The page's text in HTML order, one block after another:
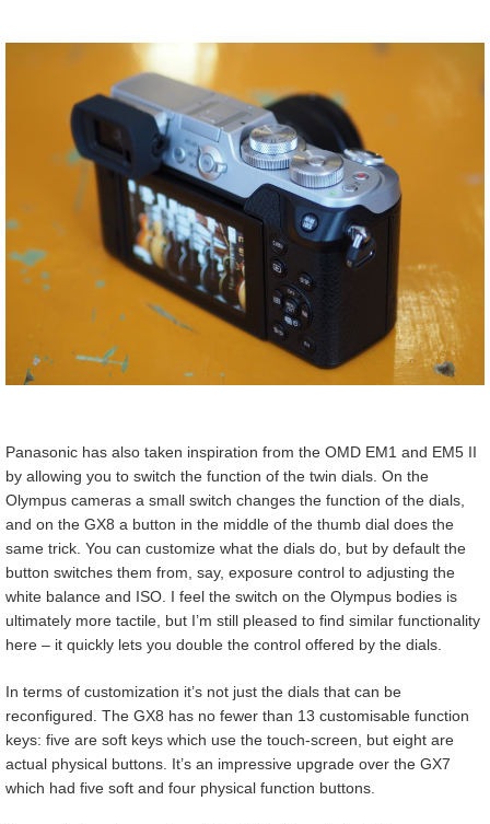
Panasonic has also taken inspiration from the OMD EM1 and EM5 II
by allowing you to switch the function of the twin dials. On the
Olympus cameras a small switch changes the function of the dials,
and on the GX8 a button in the middle of the thumb dial does the
same trick. You can customize what the dials do, but by default the
button switches them from, say, exposure control to adjusting the
white balance and ISO. I feel the switch on the Olympus bodies is
ultimately more tactile, but I’m still pleased to find similar functionality
here – it quickly lets you double the control offered by the dials.
In terms of customization it’s not just the dials that can be
reconfigured. The GX8 has no fewer than 13 customisable function
keys: five are soft keys which use the touch-screen, but eight are
actual physical buttons. It’s an impressive upgrade over the GX7
which had five soft and four physical function buttons.